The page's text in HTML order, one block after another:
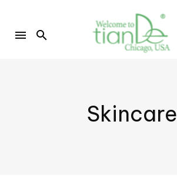
Skincare